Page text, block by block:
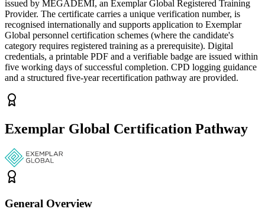
issued by MEGADEMİ, an Exemplar Global Registered Training
Provider. The certificate carries a unique verification number, is
recognised internationally and supports application to Exemplar
Global personnel certification schemes (where the candidate's
category requires registered training as a prerequisite). Digital
credentials, a printable PDF and a verifiable badge are issued within
five working days of successful completion. CPD logging guidance
and a structured five-year recertification pathway are provided.
Exemplar Global Certification Pathway
General Overview